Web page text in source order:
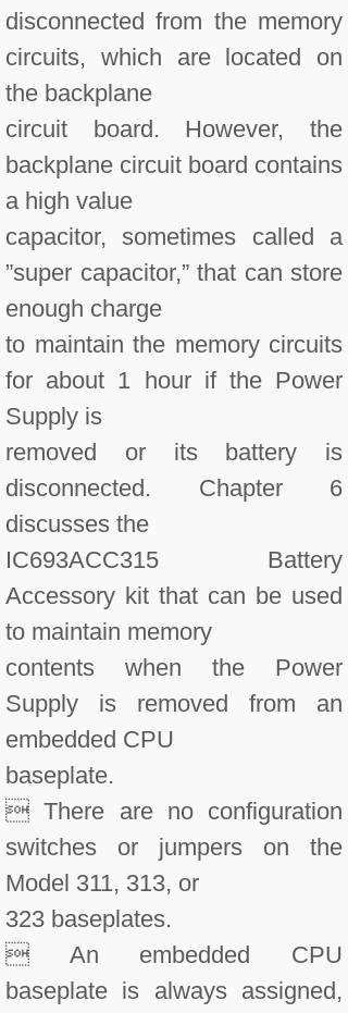
disconnected from the memory
circuits, which are located on
the backplane
circuit board. However, the
backplane circuit board contains
a high value
capacitor, sometimes called a
”super capacitor,” that can store
enough charge
to maintain the memory circuits
for about 1 hour if the Power
Supply is
removed or its battery is
disconnected. Chapter 6
discusses the
IC693ACC315 Battery
Accessory kit that can be used
to maintain memory
contents when the Power
Supply is removed from an
embedded CPU
baseplate.
 There are no configuration
switches or jumpers on the
Model 311, 313, or
323 baseplates.
 An embedded CPU
baseplate is always assigned,